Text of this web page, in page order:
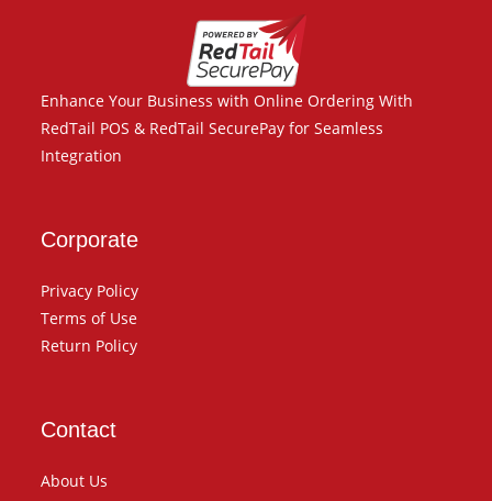
Enhance Your Business with Online Ordering With
RedTail POS & RedTail SecurePay for Seamless
Integration
Corporate
Privacy Policy
Terms of Use
Return Policy
Contact
About Us